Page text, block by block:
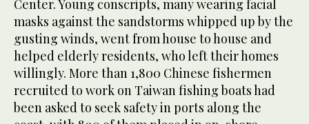
Center. Young conscripts, many wearing facial
masks against the sandstorms whipped up by the
gusting winds, went from house to house and
helped elderly residents, who left their homes
willingly. More than 1,800 Chinese fishermen
recruited to work on Taiwan fishing boats had
been asked to seek safety in ports along the